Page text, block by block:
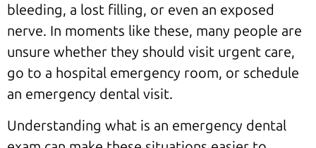
bleeding, a lost filling, or even an exposed
nerve. In moments like these, many people are
unsure whether they should visit urgent care,
go to a hospital emergency room, or schedule
an emergency dental visit.
Understanding what is an emergency dental